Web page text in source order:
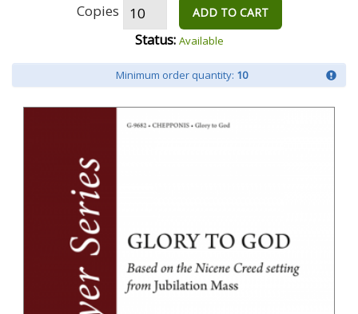
Copies ADD TO CART
Status: Available
Minimum order quantity: 10